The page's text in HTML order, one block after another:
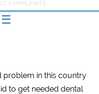
☰
problem in this country
to get needed dental